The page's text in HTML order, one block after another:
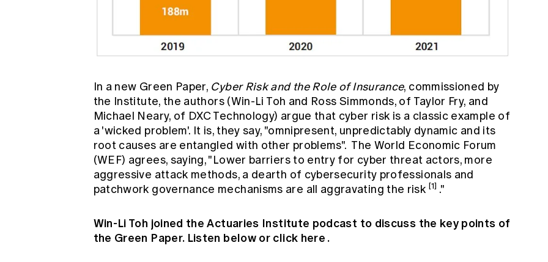
In a new Green Paper, Cyber Risk and the Role of Insurance, commissioned by
the Institute, the authors (Win-Li Toh and Ross Simmonds, of Taylor Fry, and
Michael Neary, of DXC Technology) argue that cyber risk is a classic example of
a 'wicked problem'. It is, they say, "omnipresent, unpredictably dynamic and its
root causes are entangled with other problems". The World Economic Forum
(WEF) agrees, saying, "Lower barriers to entry for cyber threat actors, more
aggressive attack methods, a dearth of cybersecurity professionals and
patchwork governance mechanisms are all aggravating the risk [1] ."
Win-Li Toh joined the Actuaries Institute podcast to discuss the key points of
the Green Paper. Listen below orclick here.